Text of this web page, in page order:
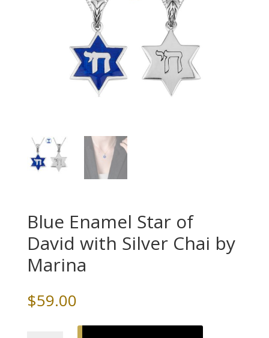
Blue Enamel Star of
David with Silver Chai by
Marina
$59.00